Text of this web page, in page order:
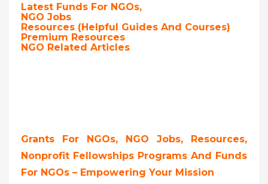
Latest Funds For NGOs,
NGO Jobs
Resources (Helpful Guides And Courses)
Premium Resources
NGO Related Articles
Grants For NGOs, NGO Jobs, Resources,
Nonprofit Fellowships Programs And Funds
For NGOs – Empowering Your Mission